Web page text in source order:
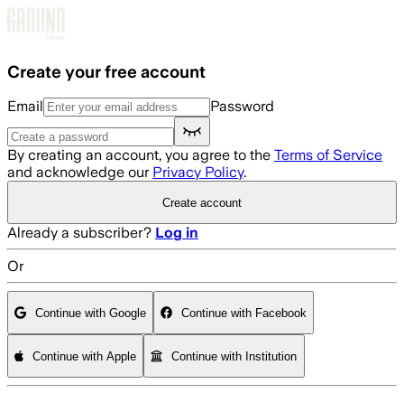
Create your free account
Email Password
By creating an account, you agree to the Terms of Service
and acknowledge our Privacy Policy.
Create account
Already a subscriber? Log in
Or
Continue with Google Continue with Facebook
Continue with Apple Continue with Institution